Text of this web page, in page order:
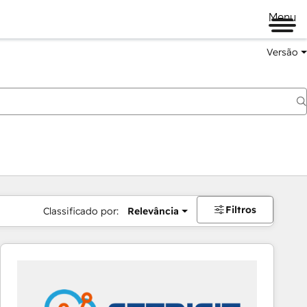
Menu
Versão
Classificado por: Relevância Filtros